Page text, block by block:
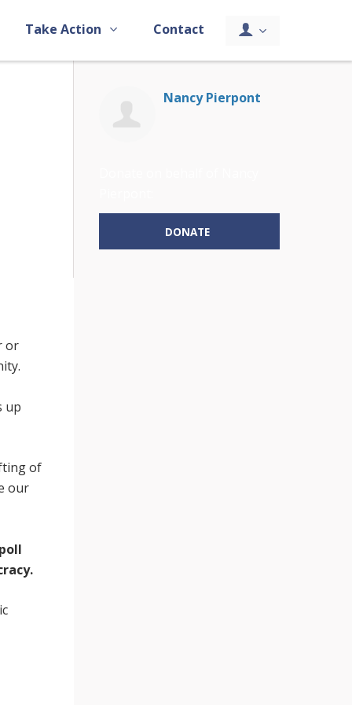
Take Action Contact
or
up
of
our
Nancy Pierpont
DONATE